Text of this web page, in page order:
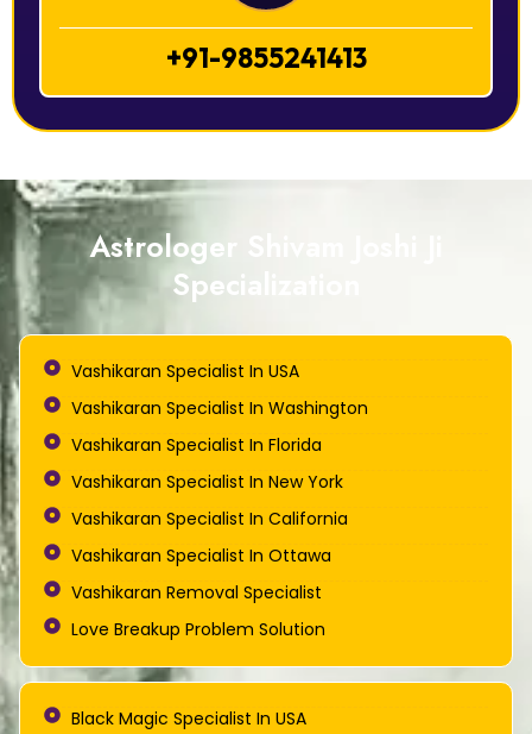
+91-9855241413
Astrologer Shivam Joshi Ji
Specialization
Vashikaran Specialist In USA
Vashikaran Specialist In Washington
Vashikaran Specialist In Florida
Vashikaran Specialist In New York
Vashikaran Specialist In California
Vashikaran Specialist In Ottawa
Vashikaran Removal Specialist
Love Breakup Problem Solution
Black Magic Specialist In USA